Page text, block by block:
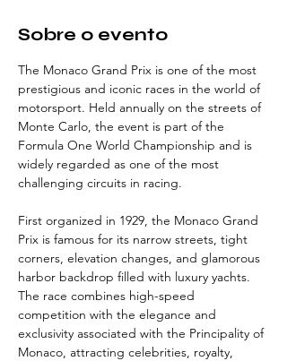
Sobre o evento
The Monaco Grand Prix is one of the most
prestigious and iconic races in the world of
motorsport. Held annually on the streets of
Monte Carlo, the event is part of the
Formula One World Championship and is
widely regarded as one of the most
challenging circuits in racing.
First organized in 1929, the Monaco Grand
Prix is famous for its narrow streets, tight
corners, elevation changes, and glamorous
harbor backdrop filled with luxury yachts.
The race combines high-speed
competition with the elegance and
exclusivity associated with the Principality of
Monaco, attracting celebrities, royalty,